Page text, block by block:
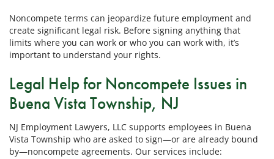
Noncompete terms can jeopardize future employment and
create significant legal risk. Before signing anything that
limits where you can work or who you can work with, it’s
important to understand your rights.
Legal Help for Noncompete Issues in
Buena Vista Township, NJ
NJ Employment Lawyers, LLC supports employees in Buena
Vista Township who are asked to sign—or are already bound
by—noncompete agreements. Our services include: